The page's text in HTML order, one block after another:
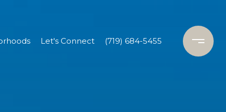
Let's Connect (719) 684-5455